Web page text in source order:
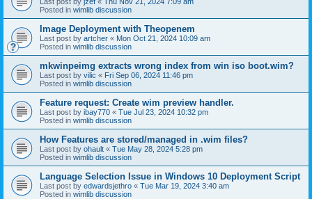
Posted in wimlib discussion
Image Deployment with Theopenem
Last post by artcher « Mon Oct 21, 2024 10:09 am
Posted in wimlib discussion
mkwinpeimg extracts wrong index from win iso boot.wim?
Last post by vilic « Fri Sep 06, 2024 11:46 pm
Posted in wimlib discussion
Feature request: Create wim preview handler.
Last post by ibay770 « Tue Jul 23, 2024 10:32 pm
Posted in wimlib discussion
How Features are stored/managed in .wim files?
Last post by ohault « Tue May 28, 2024 5:28 pm
Posted in wimlib discussion
Language Selection Issue in Windows 10 Deployment Script
Last post by edwardsjethro « Tue Mar 19, 2024 3:40 am
Posted in wimlib discussion